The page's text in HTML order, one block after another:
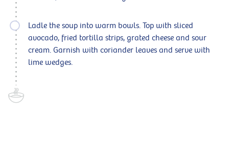
Ladle the soup into warm bowls. Top with sliced
avocado, fried tortilla strips, grated cheese and sour
cream. Garnish with coriander leaves and serve with
lime wedges.